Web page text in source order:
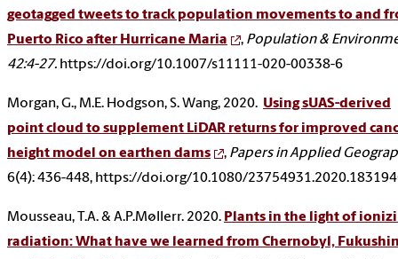
geotagged tweets to track population movements to and
Puerto Rico after Hurricane Maria
, Population &
42:4-27. https://doi.org/10.1007/s11111-020-00338-6
Morgan, G., M.E. Hodgson, S. Wang, 2020. Using sUAS-derived
point cloud to supplement LiDAR returns for improved
height model on earthen dams
, Papers in Applied
6(4): 436-448, https://doi.org/10.1080/
Mousseau, T.A. & A.P.Møllerr. 2020. Plants in the light of
radiation: What have we learned from Chernobyl,